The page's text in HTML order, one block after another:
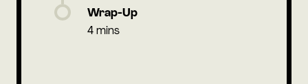
Wrap-Up
4 mins